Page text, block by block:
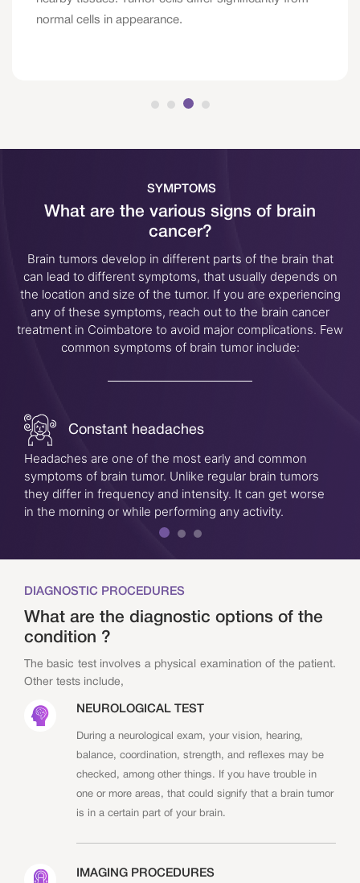
normal cells in appearance.
SYMPTOMS
What are the various signs of brain
cancer?
Brain tumors develop in different parts of the brain that
can lead to different symptoms, that usually depends on
the location and size of the tumor. If you are experiencing
any of these symptoms, reach out to the brain cancer
treatment in Coimbatore to avoid major complications. Few
common symptoms of brain tumor include:
Constant headaches
Headaches are one of the most early and common
symptoms of brain tumor. Unlike regular brain tumors
they differ in frequency and intensity. It can get worse
in the morning or while performing any activity.
DIAGNOSTIC PROCEDURES
What are the diagnostic options of the
condition ?
The basic test involves a physical examination of the patient.
Other tests include,
NEUROLOGICAL TEST
During a neurological exam, your vision, hearing,
balance, coordination, strength, and reflexes may be
checked, among other things. If you have trouble in
one or more areas, that could signify that a brain tumor
is in a certain part of your brain.
IMAGING PROCEDURES